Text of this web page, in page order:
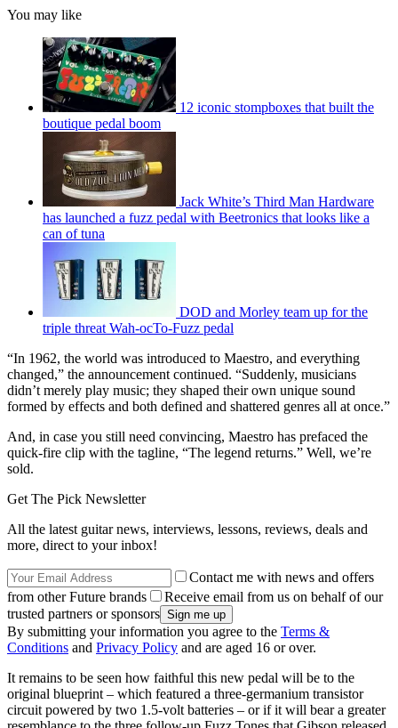
You may like
12 iconic stompboxes that built the
boutique pedal boom
Jack White’s Third Man Hardware
has launched a fuzz pedal with Beetronics that looks like a
can of tuna
DOD and Morley team up for the
triple threat Wah-ocTo-Fuzz pedal
“In 1962, the world was introduced to Maestro, and everything
changed,” the announcement continued. “Suddenly, musicians
didn’t merely play music; they shaped their own unique sound
formed by effects and both defined and shattered genres all at once.”
And, in case you still need convincing, Maestro has prefaced the
quick-fire clip with the tagline, “The legend returns.” Well, we’re
sold.
Get The Pick Newsletter
All the latest guitar news, interviews, lessons, reviews, deals and
more, direct to your inbox!
Contact me with news and offers
from other Future brands
Receive email from us on behalf of our
trusted partners or sponsors
By submitting your information you agree to the Terms &
Conditions and Privacy Policy and are aged 16 or over.
It remains to be seen how faithful this new pedal will be to the
original blueprint – which featured a three-germanium transistor
circuit powered by two 1.5-volt batteries – or if it will bear a greater